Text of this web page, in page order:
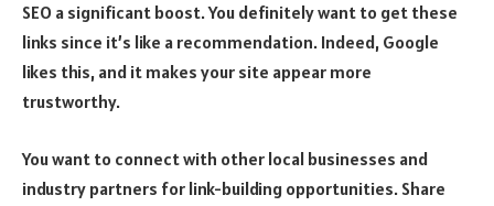
SEO a significant boost. You definitely want to get these
links since it’s like a recommendation. Indeed, Google
likes this, and it makes your site appear more
trustworthy.
You want to connect with other local businesses and
industry partners for link-building opportunities. Share